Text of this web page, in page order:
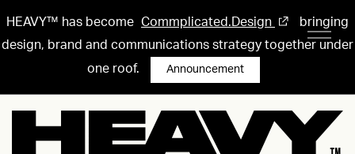
HEAVY™ has become Commplicated.Design
bringing
design, brand and communications strategy together under
one roof.
Announcement